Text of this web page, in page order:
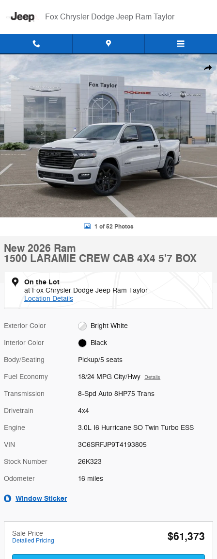
Fox Chrysler Dodge Jeep Ram Taylor
New 2026 Ram 1500 LARAMIE CREW CAB 4X4 5'7 BOX Pickup
1 of 52 Photos
New 2026 Ram
1500 LARAMIE CREW CAB 4X4 5'7 BOX
On the Lot
at Fox Chrysler Dodge Jeep Ram Taylor
Location Details
Exterior Color Bright White
Interior Color Black
Body/Seating Pickup/5 seats
Fuel Economy 18/24 MPG City/Hwy Details
Transmission 8-Spd Auto 8HP75 Trans
Drivetrain 4x4
Engine 3.0L I6 Hurricane SO Twin Turbo ESS
VIN 3C6SRFJP9T4193805
Stock Number 26K323
Odometer 16 miles
Window Sticker
Sale Price
Detailed Pricing $61,373